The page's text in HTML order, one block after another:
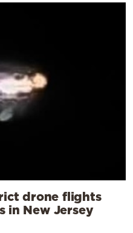
drone flights
in New Jersey